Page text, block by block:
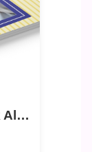
Customized Photo Book Album For Birthday